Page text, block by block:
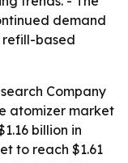
demand
based
Company
atomizer market
billion in
to reach $1.61